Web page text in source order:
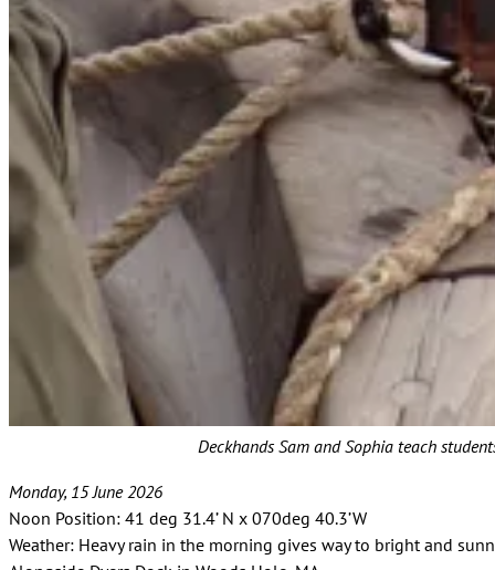
Deckhands Sam and Sophia teach
Monday, 15 June 2026
Noon Position: 41 deg 31.4’ N x 070deg 40.3’W
Weather: Heavy rain in the morning gives way to bright and